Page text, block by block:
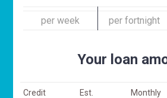
per week per fortnight
Your loan
Credit
Est.
Monthly